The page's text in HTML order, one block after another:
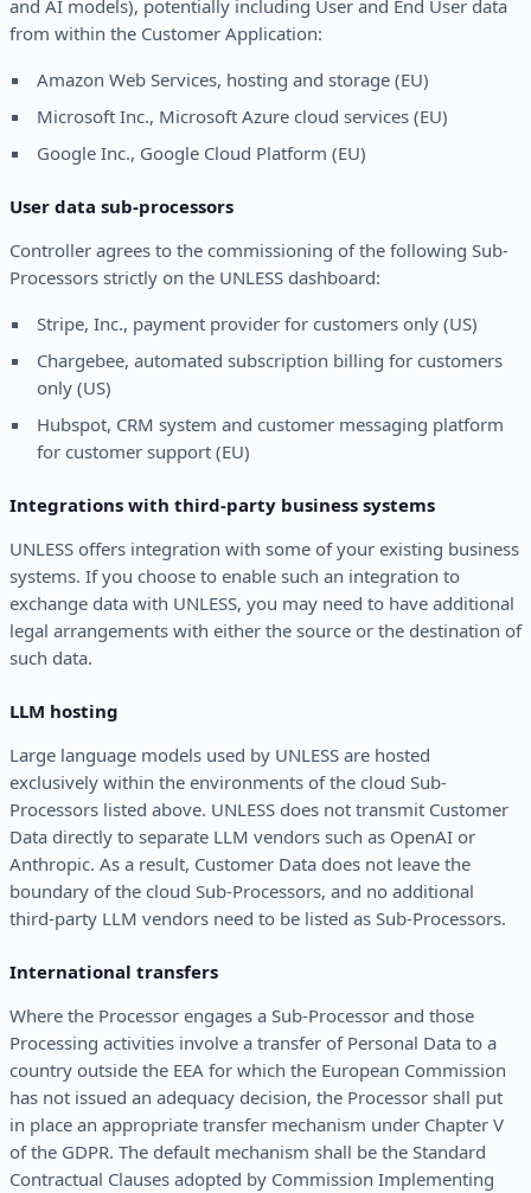
and AI models), potentially including User and End User data
from within the Customer Application:
Amazon Web Services, hosting and storage (EU)
Microsoft Inc., Microsoft Azure cloud services (EU)
Google Inc., Google Cloud Platform (EU)
User data sub-processors
Controller agrees to the commissioning of the following Sub-
Processors strictly on the UNLESS dashboard:
Stripe, Inc., payment provider for customers only (US)
Chargebee, automated subscription billing for customers
only (US)
Hubspot, CRM system and customer messaging platform
for customer support (EU)
Integrations with third-party business systems
UNLESS offers integration with some of your existing business
systems. If you choose to enable such an integration to
exchange data with UNLESS, you may need to have additional
legal arrangements with either the source or the destination of
such data.
LLM hosting
Large language models used by UNLESS are hosted
exclusively within the environments of the cloud Sub-
Processors listed above. UNLESS does not transmit Customer
Data directly to separate LLM vendors such as OpenAI or
Anthropic. As a result, Customer Data does not leave the
boundary of the cloud Sub-Processors, and no additional
third-party LLM vendors need to be listed as Sub-Processors.
International transfers
Where the Processor engages a Sub-Processor and those
Processing activities involve a transfer of Personal Data to a
country outside the EEA for which the European Commission
has not issued an adequacy decision, the Processor shall put
in place an appropriate transfer mechanism under Chapter V
of the GDPR. The default mechanism shall be the Standard
Contractual Clauses adopted by Commission Implementing